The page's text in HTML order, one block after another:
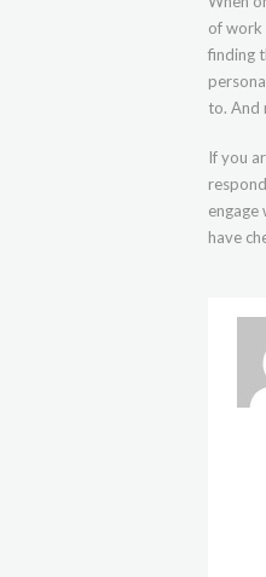
of work
finding
to. And
If you
engage
have